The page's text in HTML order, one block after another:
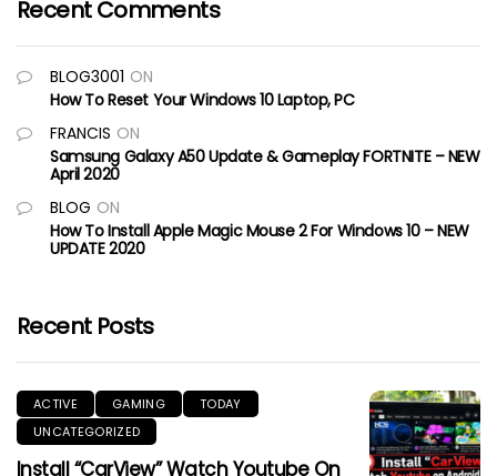
Recent Comments
BLOG3001 ON
How To Reset Your Windows 10 Laptop, PC
FRANCIS ON
Samsung Galaxy A50 Update & Gameplay FORTNITE – NEW
April 2020
BLOG ON
How To Install Apple Magic Mouse 2 For Windows 10 – NEW
UPDATE 2020
Recent Posts
ACTIVE GAMING
TODAY
UNCATEGORIZED
Install “CarView” Watch Youtube On